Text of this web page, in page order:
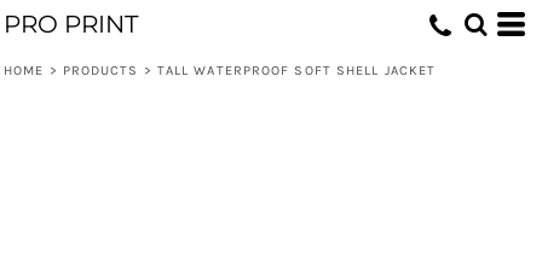
PRO PRINT
HOME > PRODUCTS > TALL WATERPROOF SOFT SHELL JACKET